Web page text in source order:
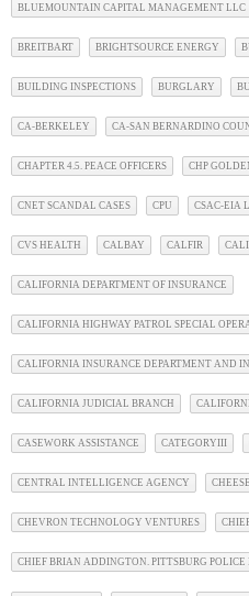
BLUEMOUNTAIN CAPITAL MANAGEMENT LLC
BREITBART BRIGHTSOURCE ENERGY
BUILDING INSPECTIONS BURGLARY
CA-BERKELEY CA-SAN BERNARDINO
CHAPTER 4.5. PEACE OFFICERS CHP
CNET SCANDAL CASES CPU CSAC-EIA
CVS HEALTH CALBAY CALFIR
CALIFORNIA DEPARTMENT OF INSURANCE
CALIFORNIA HIGHWAY PATROL SPECIAL
CALIFORNIA INSURANCE DEPARTMENT AND
CALIFORNIA JUDICIAL BRANCH
CASEWORK ASSISTANCE CATEGORYIII
CENTRAL INTELLIGENCE AGENCY
CHEVRON TECHNOLOGY VENTURES
CHIEF BRIAN ADDINGTON. PITTSBURG POLICE